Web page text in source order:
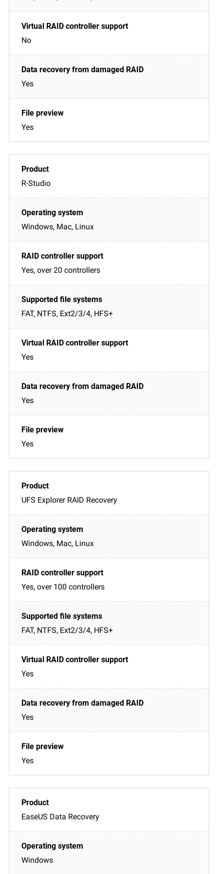
No
Yes
Yes
R-Studio
Windows, Mac, Linux
Yes, over 20 controllers
FAT, NTFS, Ext2/3/4, HFS+
Yes
Yes
Yes
UFS Explorer RAID Recovery
Windows, Mac, Linux
Yes, over 100 controllers
FAT, NTFS, Ext2/3/4, HFS+
Yes
Yes
Yes
EaseUS Data Recovery
Windows